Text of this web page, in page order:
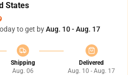
States
to get byAug. 10 - Aug. 17
Shipping
Aug. 06
Delivered
Aug. 10 - Aug. 17